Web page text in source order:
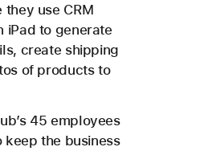
they use CRM
iPad to generate
create shipping
of products to
45 employees
keep the business